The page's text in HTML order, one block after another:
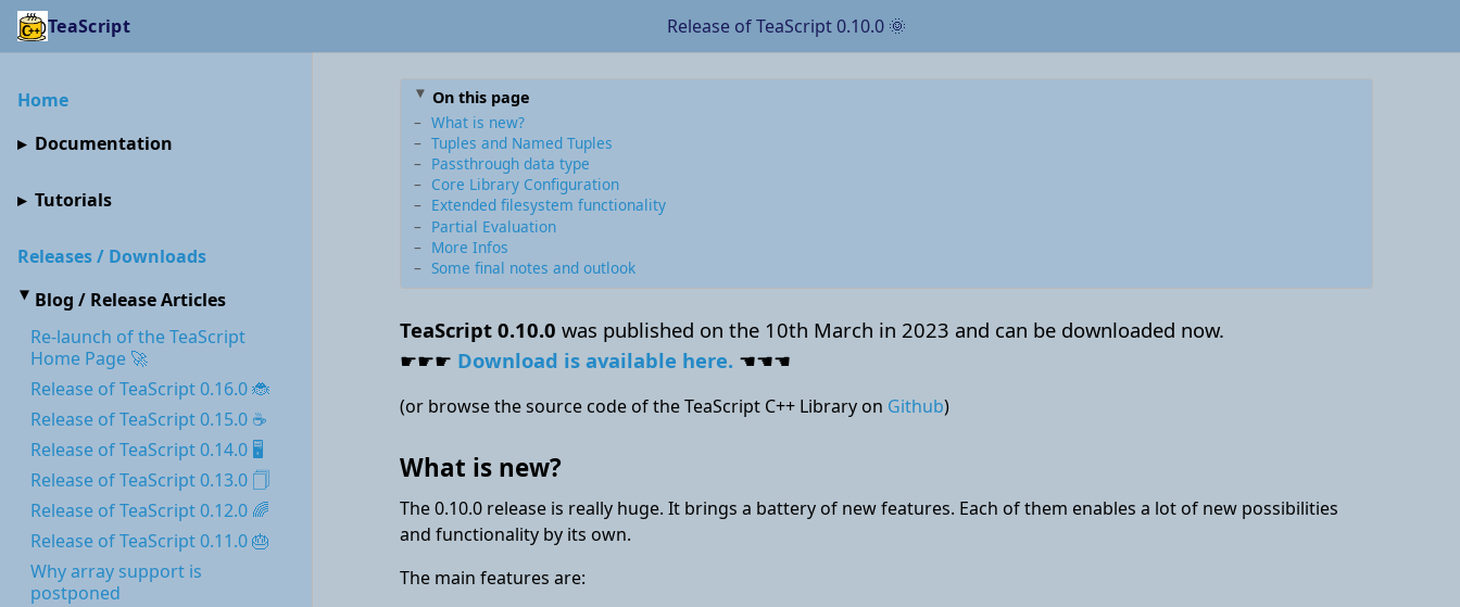
TeaScript Release of TeaScript 0.10.0 🌞
Home
Documentation
Tutorials
Releases / Downloads
Blog / Release Articles
Re-launch of the TeaScript
Home Page 🚀
Release of TeaScript 0.16.0 🐞
Release of TeaScript 0.15.0 ☕
Release of TeaScript 0.14.0 🖥
Release of TeaScript 0.13.0 🗍
Release of TeaScript 0.12.0 🌈
Release of TeaScript 0.11.0 🎂
Why array support is
postponed
On this page
What is new?
Tuples and Named Tuples
Passthrough data type
Core Library Configuration
Extended filesystem functionality
Partial Evaluation
More Infos
Some final notes and outlook
TeaScript 0.10.0 was published on the 10th March in 2023 and can be downloaded now.
☛☛☛ Download is available here. ☚☚☚
(or browse the source code of the TeaScript C++ Library on Github)
What is new?
The 0.10.0 release is really huge. It brings a battery of new features. Each of them enables a lot of new possibilities
and functionality by its own.
The main features are: